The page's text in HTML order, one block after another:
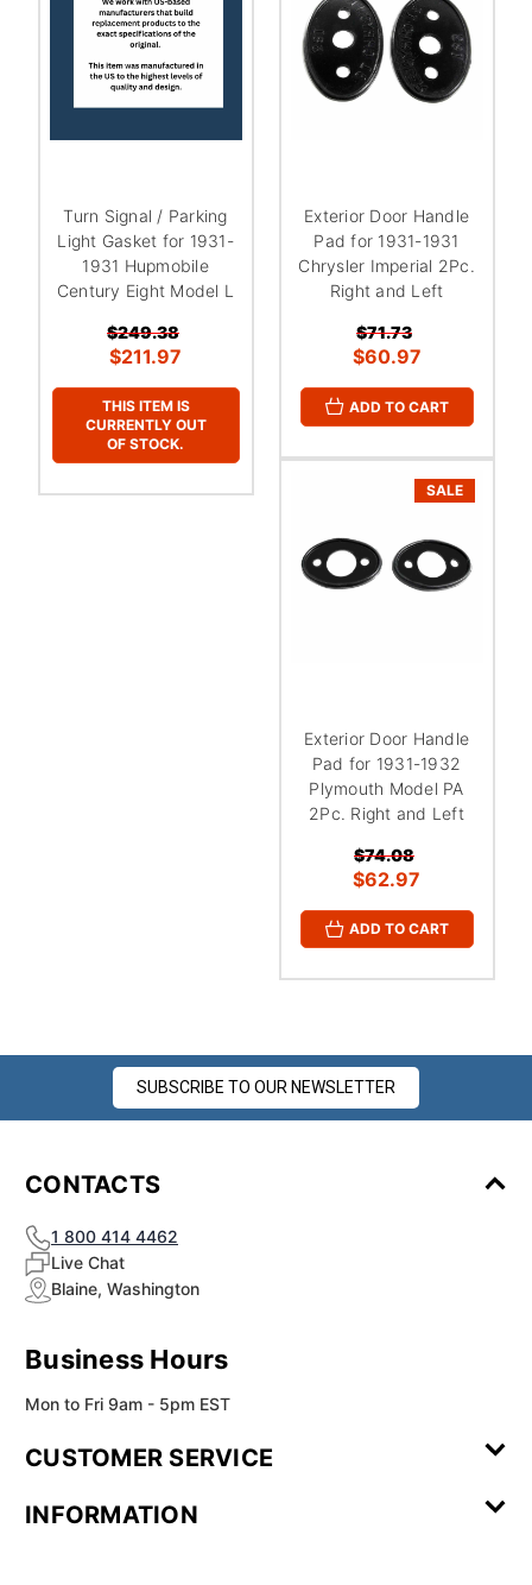
Turn Signal / Parking
Light Gasket for 1931-
1931 Hupmobile
Century Eight Model L
$249.38
$211.97
THIS ITEM IS
CURRENTLY OUT
OF STOCK.
Exterior Door Handle
Pad for 1931-1931
Chrysler Imperial 2Pc.
Right and Left
$71.73
$60.97
ADD TO CART
SALE
Exterior Door Handle
Pad for 1931-1932
Plymouth Model PA
2Pc. Right and Left
$74.08
$62.97
ADD TO CART
SUBSCRIBE TO OUR NEWSLETTER
CONTACTS
1 800 414 4462
Live Chat
Blaine, Washington
Business Hours
Mon to Fri 9am - 5pm EST
CUSTOMER SERVICE
Review
INFORMATION